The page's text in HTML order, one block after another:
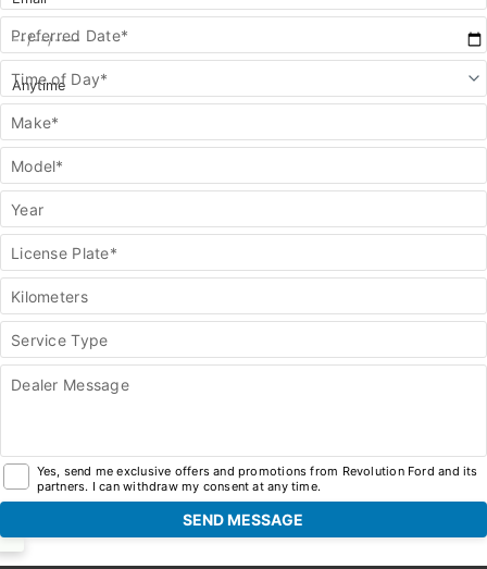
Preferred Date*
Time of Day*
Make*
Model*
Year
License Plate*
Kilometers
Service Type
Dealer Message
Yes, send me exclusive offers and promotions from Revolution Ford and its
partners. I can withdraw my consent at any time.